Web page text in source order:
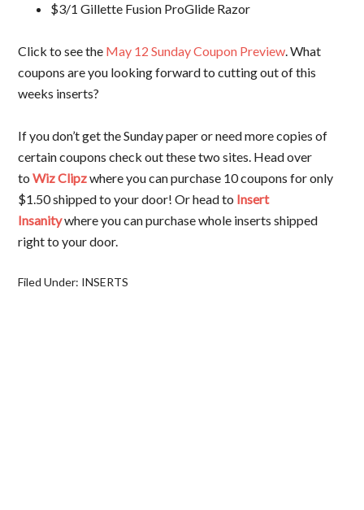
$3/1 Gillette Fusion ProGlide Razor
Click to see the May 12 Sunday Coupon Preview. What
coupons are you looking forward to cutting out of this
weeks inserts?
If you don’t get the Sunday paper or need more copies of
certain coupons check out these two sites. Head over
toWiz Clipzwhere you can purchase 10 coupons for only
$1.50 shipped to your door! Or head to Insert
Insanitywhere you can purchase whole inserts shipped
right to your door.
Filed Under: INSERTS